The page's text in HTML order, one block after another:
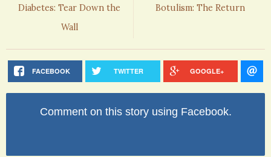
Diabetes: Tear Down the
Wall
Botulism: The Return
FACEBOOK TWITTER GOOGLE+
Comment on this story using Facebook.